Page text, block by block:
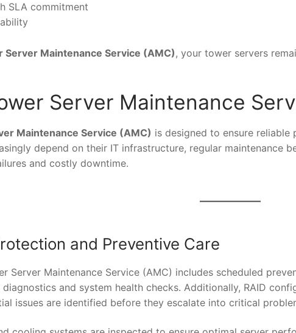
SLA commitment
Server Maintenance Service (AMC), your tower servers
Server Maintenance
Maintenance Service (AMC) is designed to ensure
depend on their IT infrastructure, regular maintenance
and costly downtime.
and Preventive Care
Server Maintenance Service (AMC) includes scheduled
and system health checks. Additionally, RAID
issues are identified before they escalate into critical